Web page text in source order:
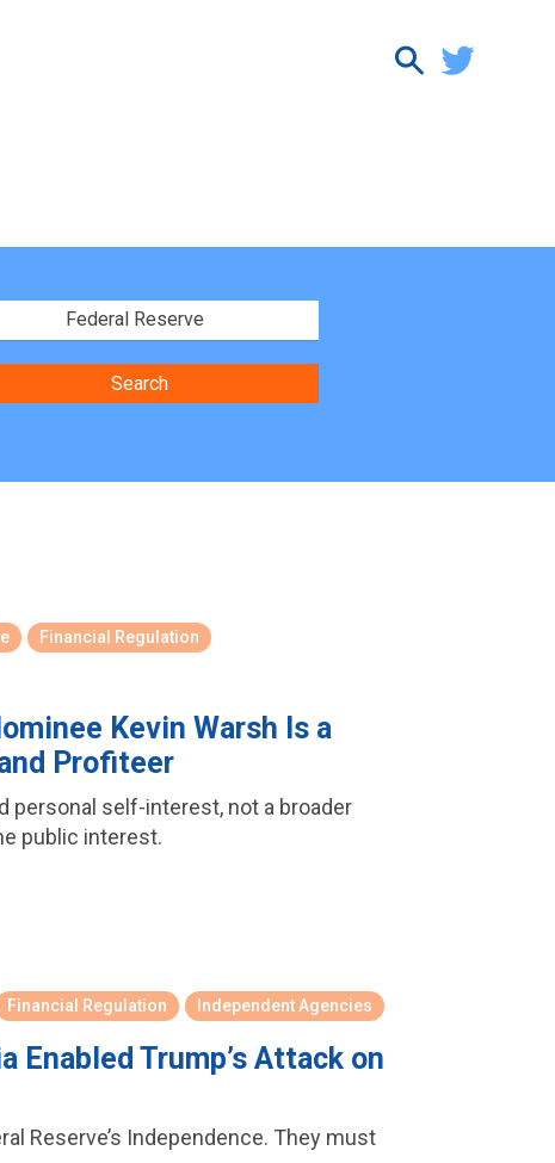
Federal Reserve
Financial Regulation
Kevin Warsh Is a
Profiteer
personal self-interest, not a broader
public interest.
Financial Regulation Independent Agencies
Enabled Trump’s Attack on
Reserve’s Independence. They must